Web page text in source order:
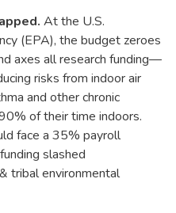
At the U.S.
(EPA), the budget zeroes
axes all research funding—
risks from indoor air
and other chronic
of their time indoors.
face a 35% payroll
slashed
tribal environmental